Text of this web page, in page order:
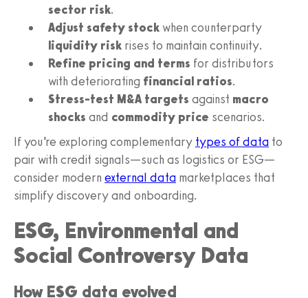
sector risk.
Adjust safety stock when counterparty
liquidity risk rises to maintain continuity.
Refine pricing and terms for distributors
with deteriorating financial ratios.
Stress-test M&A targets against macro
shocks and commodity price scenarios.
If you’re exploring complementary types of data to
pair with credit signals—such as logistics or ESG—
consider modern external data marketplaces that
simplify discovery and onboarding.
ESG, Environmental and
Social Controversy Data
How ESG data evolved